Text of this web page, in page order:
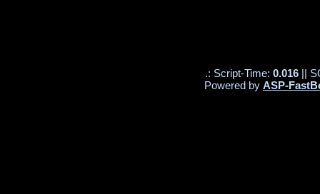
.: Script-Time: 0.016||
Powered by ASP-